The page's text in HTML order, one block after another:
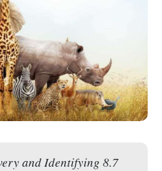
and Identifying 8.7